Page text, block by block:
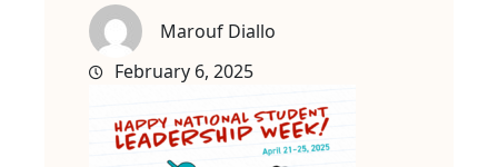
Marouf Diallo
February 6, 2025